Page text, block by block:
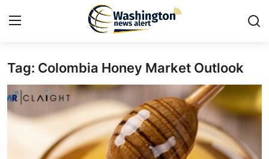
Home
Contact
Press Release
Tag: Colombia Honey Market Outlook